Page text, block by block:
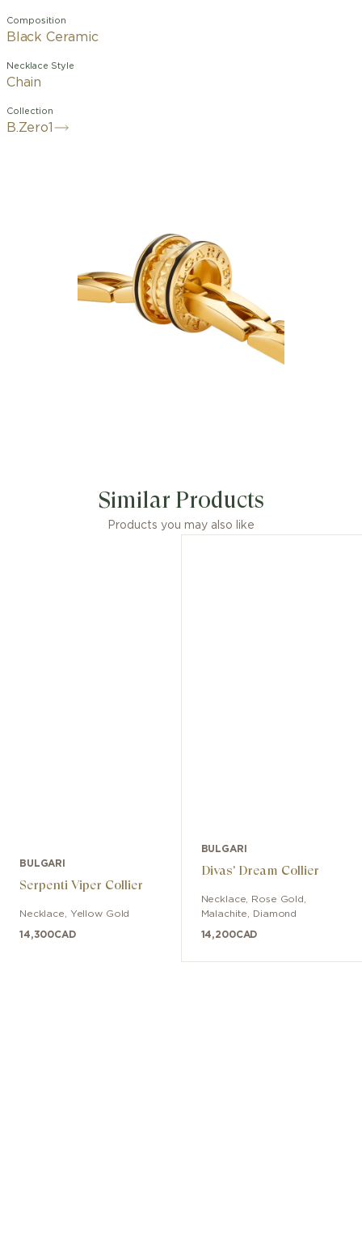
Composition
Black Ceramic
Necklace Style
Chain
Collection
B.Zero1
Its interlocked chain elements echo
the unmistakable profile of the iconic
B.zero1 ring, reinterpreting the
collection’s signature codes into a
modular, unexpected, and equally
emblematic design that defies
convention and trends. The necklace
Similar Products
Products you may also like
BULGARI
Serpenti Viper Collier
Necklace Yellow Gold
14,300CAD
BULGARI
Divas' Dream Collier
Necklace Rose Gold
Malachite, Diamond
14,200CAD